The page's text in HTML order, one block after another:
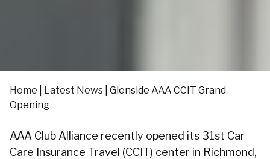
Home Latest News Glenside AAA CCIT Grand
Opening
AAA Club Alliance recently opened its 31st Car
Care Insurance Travel (CCIT) center in Richmond,